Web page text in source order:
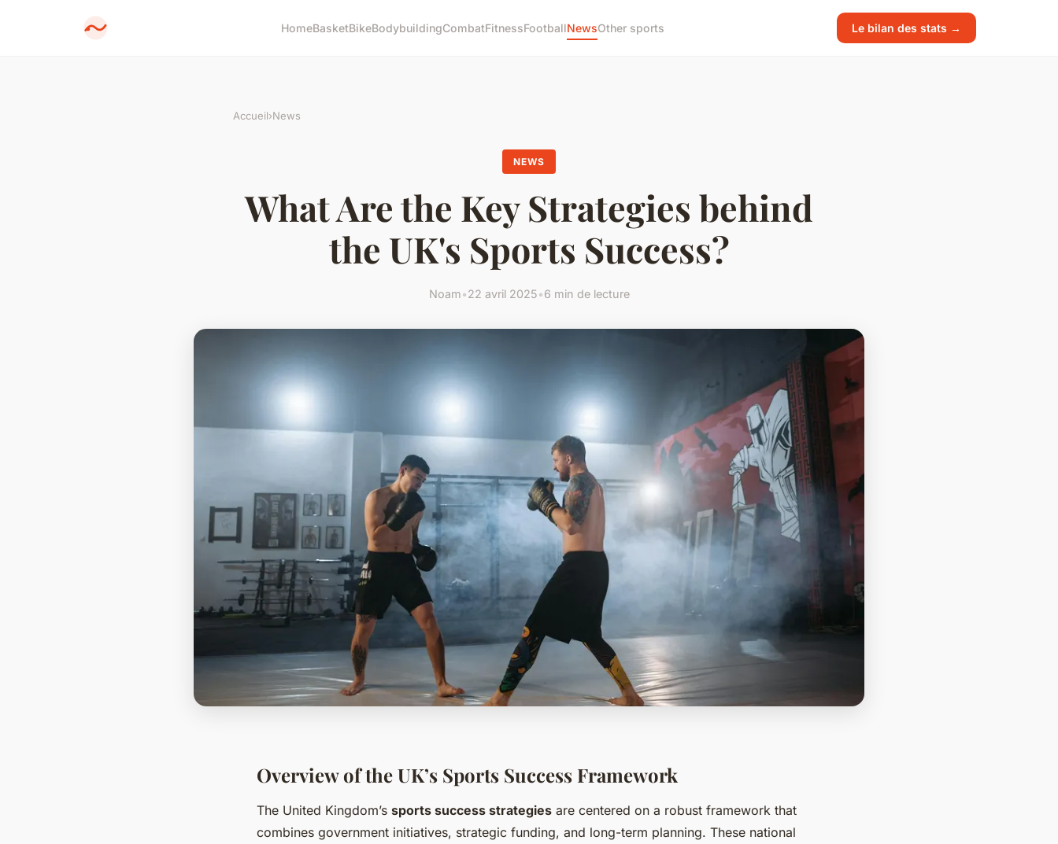
HomeBasketBikeBodybuildingCombatFitnessFootballNewsOther sports Le bilan des stats →
Accueil›News
NEWS
What Are the Key Strategies behind
the UK's Sports Success?
Noam•22 avril 2025•6 min de lecture
Overview of the UK’s Sports Success Framework
The United Kingdom’s sports success strategies are centered on a robust framework that
combines government initiatives, strategic funding, and long-term planning. These national